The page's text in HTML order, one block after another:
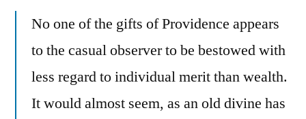
No one of the gifts of Providence appears
to the casual observer to be bestowed with
less regard to individual merit than wealth.
It would almost seem, as an old divine has